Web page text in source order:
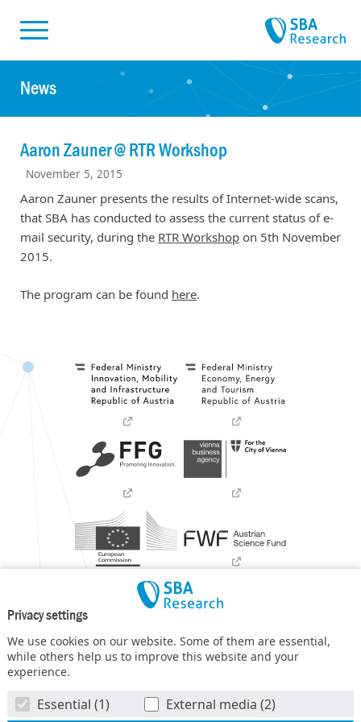
Privacy settings
We use cookies on our website. Some of them are essential,
while others help us to improve this website and your
experience.
Essential (1) External media (2)
News
Aaron Zauner @ RTR Workshop
November 5, 2015
Aaron Zauner presents the results of Internet-wide scans,
that SBA has conducted to assess the current status of e-
mail security, during the RTR Workshopon 5th November
2015.
The program can be found here.
COMET – Competence Centers for Excellent Technologies